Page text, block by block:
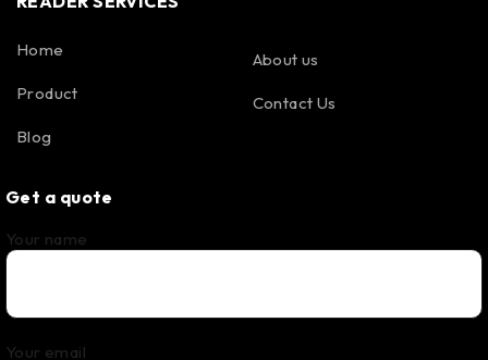
Home
Product
Blog
About us
Contact Us
Get a quote
Your name
Your email